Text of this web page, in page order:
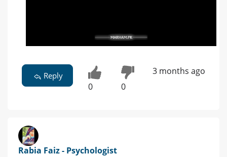
Reply
0 0
3 months ago
Rabia Faiz - Psychologist